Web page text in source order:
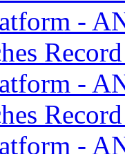
-
-
-